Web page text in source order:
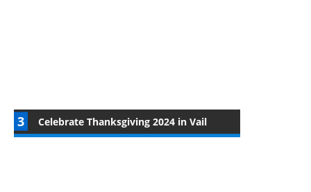
Celebrate Thanksgiving 2024 in Vail